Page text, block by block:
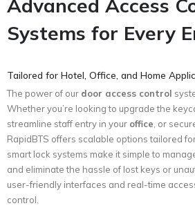
Advanced Access
Systems for Every
Tailored for Hotel, Office, and Home
The power of our door access control
Whether you’re looking to upgrade the
streamline staff entry in your office, or
RapidBTS offers scalable options tailored
smart lock systems make it simple to
and eliminate the hassle of lost keys or
user-friendly interfaces and real-time
control.